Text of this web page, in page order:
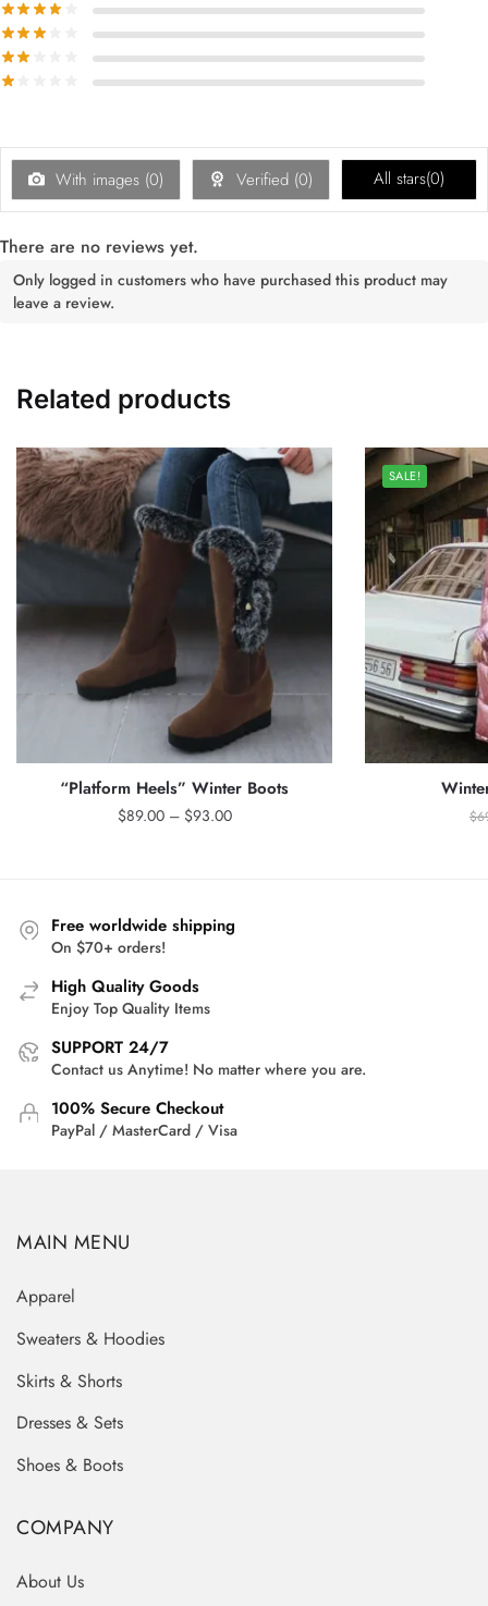
With images (0) Verified (0) All stars(0)
There are no reviews yet.
Only logged in customers who have purchased this product may
leave a review.
Related products
“Platform Heels” Winter Boots
$89.00 – $93.00Price
SALE!
$
Free worldwide shipping
On $70+ orders!
High Quality Goods
Enjoy Top Quality Items
SUPPORT 24/7
Contact us Anytime! No matter where you are.
100% Secure Checkout
PayPal / MasterCard / Visa
MAIN MENU
Apparel
Sweaters & Hoodies
Skirts & Shorts
Dresses & Sets
Shoes & Boots
COMPANY
About Us